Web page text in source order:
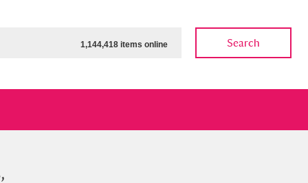
1,144,418 items online Search